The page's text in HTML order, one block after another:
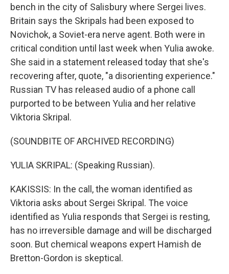
bench in the city of Salisbury where Sergei lives.
Britain says the Skripals had been exposed to
Novichok, a Soviet-era nerve agent. Both were in
critical condition until last week when Yulia awoke.
She said in a statement released today that she's
recovering after, quote, "a disorienting experience."
Russian TV has released audio of a phone call
purported to be between Yulia and her relative
Viktoria Skripal.
(SOUNDBITE OF ARCHIVED RECORDING)
YULIA SKRIPAL: (Speaking Russian).
KAKISSIS: In the call, the woman identified as
Viktoria asks about Sergei Skripal. The voice
identified as Yulia responds that Sergei is resting,
has no irreversible damage and will be discharged
soon. But chemical weapons expert Hamish de
Bretton-Gordon is skeptical.